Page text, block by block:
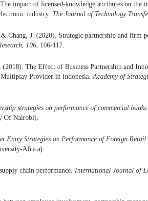
impact of licensed-knowledge attributes on the
industry. The Journal of Technology
J. (2020). Strategic partnership and firm
, 106, 106-117.
The Effect of Business Partnership and
Multiplay Provider in Indonesia.Academy of
strategies on performance of commercial
Of Nairobi).
Entry Strategies on Performance of Foreign Retail
Africa).
chain performance. International Journal of